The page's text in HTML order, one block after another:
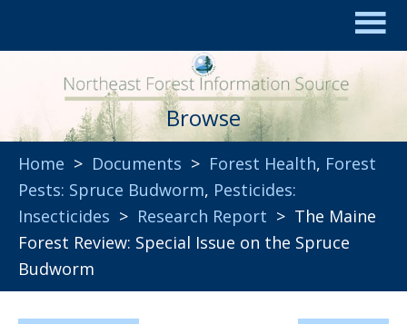
Browse
Home > Documents > Forest Health, Forest
Pests: Spruce Budworm, Pesticides:
Insecticides > Research Report > The Maine
Forest Review: Special Issue on the Spruce
Budworm